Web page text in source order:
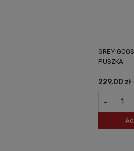
GREY
PUSZKA
229,00 zł
-